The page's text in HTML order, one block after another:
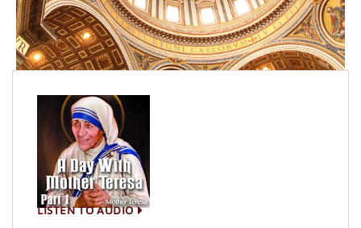
LISTEN TO AUDIO